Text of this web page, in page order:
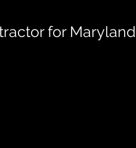
for Maryland